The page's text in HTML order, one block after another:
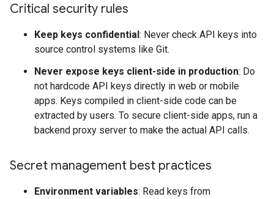
Critical security rules
Keep keys confidential: Never check API keys into
source control systems like Git.
Never expose keys client-side in production: Do
not hardcode API keys directly in web or mobile
apps. Keys compiled in client-side code can be
extracted by users. To secure client-side apps, run a
backend proxy server to make the actual API calls.
Secret management best practices
Environment variables: Read keys from